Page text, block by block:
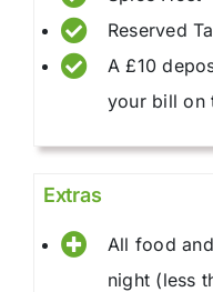
Reserved
A £10
your bill on
Extras
All food
night (less